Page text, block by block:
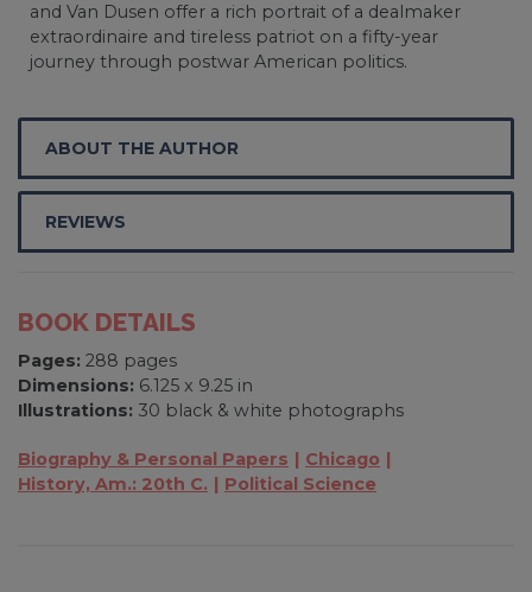
and Van Dusen offer a rich portrait of a dealmaker
extraordinaire and tireless patriot on a fifty-year
journey through postwar American politics.
ABOUT THE AUTHOR
REVIEWS
BOOK DETAILS
Pages: 288 pages
Dimensions: 6.125 x 9.25 in
Illustrations: 30 black & white photographs
Biography & Personal Papers
Chicago
History, Am.: 20th C.
Political Science